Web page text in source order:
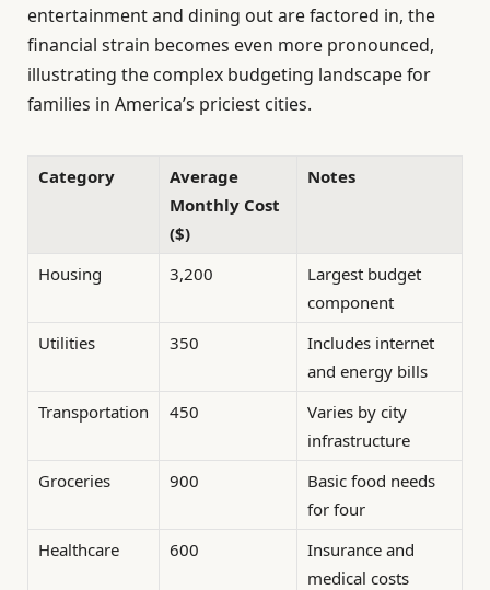
entertainment and dining out are factored in, the
financial strain becomes even more pronounced,
illustrating the complex budgeting landscape for
families in America’s priciest cities.
Category
Average
Monthly Cost
($)
Notes
Housing 3,200
Largest budget
component
Utilities
350
Includes internet
and energy bills
Transportation
450
Varies by city
infrastructure
Groceries
900
Basic food needs
for four
Healthcare
600
Insurance and
medical costs